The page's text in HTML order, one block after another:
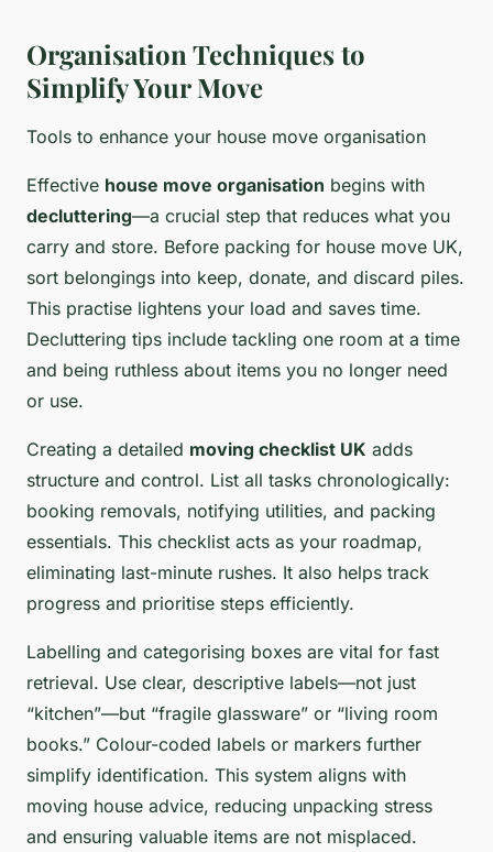
Organisation Techniques to
Simplify Your Move
Tools to enhance your house move organisation
Effective house move organisation begins with
decluttering—a crucial step that reduces what you
carry and store. Before packing for house move UK,
sort belongings into keep, donate, and discard piles.
This practise lightens your load and saves time.
Decluttering tips include tackling one room at a time
and being ruthless about items you no longer need
or use.
Creating a detailed moving checklist UK adds
structure and control. List all tasks chronologically:
booking removals, notifying utilities, and packing
essentials. This checklist acts as your roadmap,
eliminating last-minute rushes. It also helps track
progress and prioritise steps efficiently.
Labelling and categorising boxes are vital for fast
retrieval. Use clear, descriptive labels—not just
“kitchen”—but “fragile glassware” or “living room
books.” Colour-coded labels or markers further
simplify identification. This system aligns with
moving house advice, reducing unpacking stress
and ensuring valuable items are not misplaced.